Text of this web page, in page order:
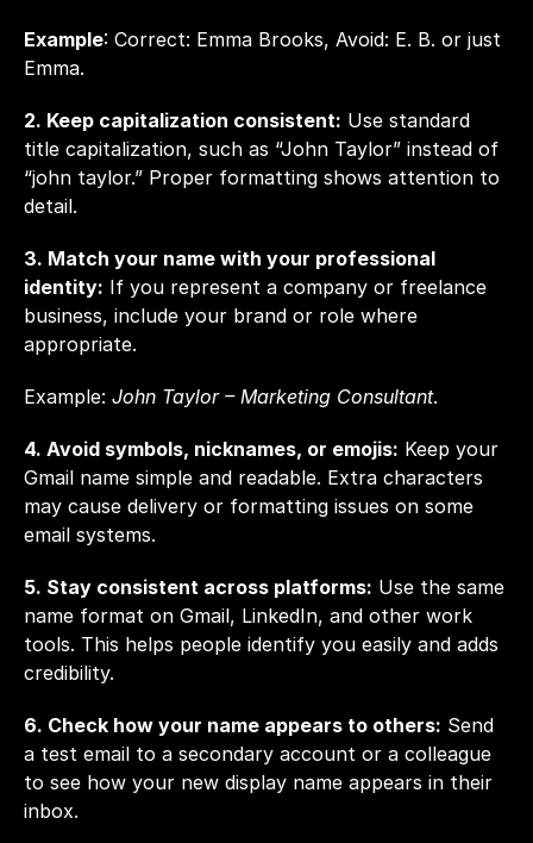
Example: Correct: Emma Brooks, Avoid: E. B. or just
Emma.
2. Keep capitalization consistent: Use standard
title capitalization, such as “John Taylor” instead of
“john taylor.” Proper formatting shows attention to
detail.
3. Match your name with your professional
identity: If you represent a company or freelance
business, include your brand or role where
appropriate.
Example: John Taylor – Marketing Consultant.
4. Avoid symbols, nicknames, or emojis: Keep your
Gmail name simple and readable. Extra characters
may cause delivery or formatting issues on some
email systems.
5. Stay consistent across platforms: Use the same
name format on Gmail, LinkedIn, and other work
tools. This helps people identify you easily and adds
credibility.
6. Check how your name appears to others: Send
a test email to a secondary account or a colleague
to see how your new display name appears in their
inbox.